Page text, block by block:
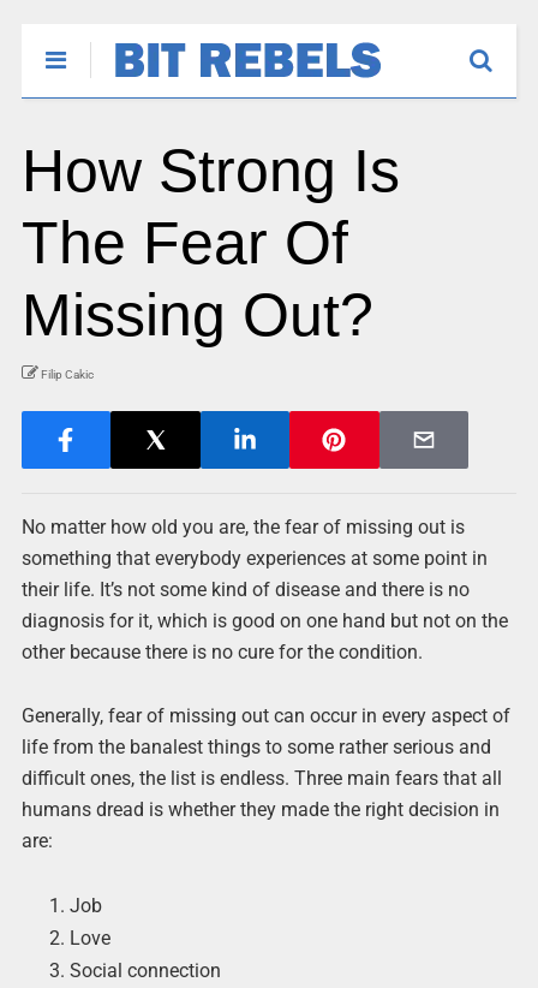
How Strong Is
The Fear Of
Missing Out?
Filip Cakic
No matter how old you are, the fear of missing out is
something that everybody experiences at some point in
their life. It’s not some kind of disease and there is no
diagnosis for it, which is good on one hand but not on the
other because there is no cure for the condition.
Generally, fear of missing out can occur in every aspect of
life from the banalest things to some rather serious and
difficult ones, the list is endless. Three main fears that all
humans dread is whether they made the right decision in
are:
Job
Love
Social connection